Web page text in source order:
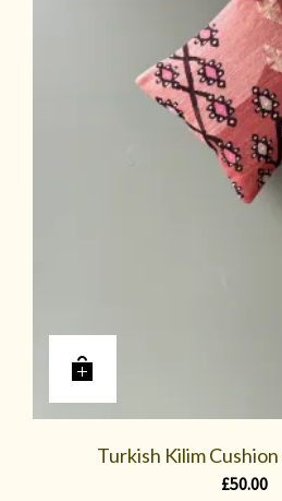
Turkish Kilim
£50.00